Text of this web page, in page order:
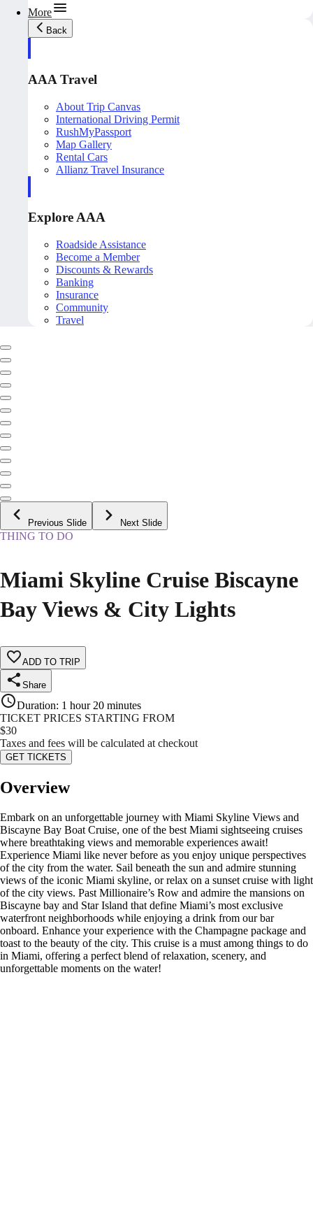
More
Back
AAA Travel
About Trip Canvas
International Driving Permit
RushMyPassport
Map Gallery
Rental Cars
Allianz Travel Insurance
Explore AAA
Roadside Assistance
Become a Member
Discounts & Rewards
Banking
Insurance
Community
Travel
Previous Slide Next Slide
THING TO DO
Miami Skyline Cruise Biscayne
Bay Views & City Lights
ADD TO TRIP
Share
Duration: 1 hour 20 minutes
TICKET PRICES STARTING FROM
$30
Taxes and fees will be calculated at checkout
GET TICKETS
Overview
Embark on an unforgettable journey with Miami Skyline Views and
Biscayne Bay Boat Cruise, one of the best Miami sightseeing cruises
where breathtaking views and memorable experiences await!
Experience Miami like never before as you enjoy unique perspectives
of the city from the water. Sail beneath the sun and admire stunning
views of the iconic Miami skyline, or relax on a sunset cruise with light
of the city views. Past Millionaire’s Row and admire the mansions on
Biscayne bay and Star Island that define Miami’s most exclusive
waterfront neighborhoods while enjoying a drink from our bar
onboard. Enhance your experience with the Champagne package and
toast to the beauty of the city. This cruise is a must among things to do
in Miami, offering a perfect blend of relaxation, scenery, and
unforgettable moments on the water!